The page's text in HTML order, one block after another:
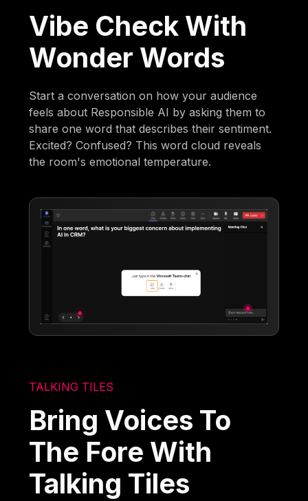
Vibe Check With
Wonder Words
Start a conversation on how your audience
feels about Responsible AI by asking them to
share one word that describes their sentiment.
Excited? Confused? This word cloud reveals
the room's emotional temperature.
TALKING TILES
Bring Voices To
The Fore With
Talking Tiles